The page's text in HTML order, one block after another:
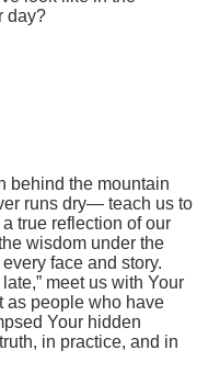
day?
behind the mountain
runs dry— teach us to
true reflection of our
wisdom under the
face and story.
meet us with Your
as people who have
Your hidden
in practice, and in